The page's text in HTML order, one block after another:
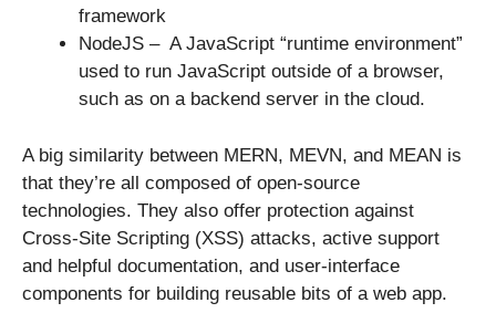
framework
NodeJS – A JavaScript “runtime environment”
used to run JavaScript outside of a browser,
such as on a backend server in the cloud.
A big similarity between MERN, MEVN, and MEAN is
that they’re all composed of open-source
technologies. They also offer protection against
Cross-Site Scripting (XSS) attacks, active support
and helpful documentation, and user-interface
components for building reusable bits of a web app.